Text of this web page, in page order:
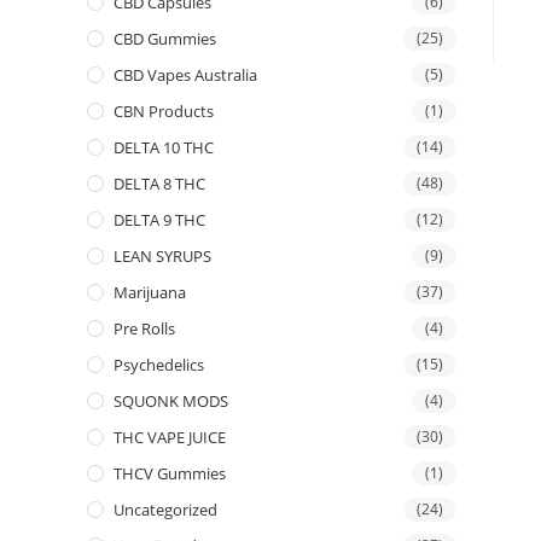
CBD Gummies (25)
CBD Vapes Australia (5)
CBN Products (1)
DELTA 10 THC (14)
DELTA 8 THC (48)
DELTA 9 THC (12)
LEAN SYRUPS (9)
Marijuana (37)
Pre Rolls (4)
Psychedelics (15)
SQUONK MODS (4)
THC VAPE JUICE (30)
THCV Gummies (1)
Uncategorized (24)